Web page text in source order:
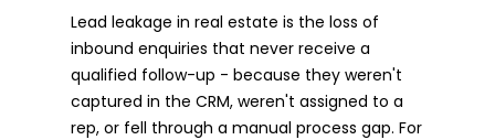
Lead leakage in real estate is the loss of
inbound enquiries that never receive a
qualified follow-up - because they weren't
captured in the CRM, weren't assigned to a
rep, or fell through a manual process gap. For